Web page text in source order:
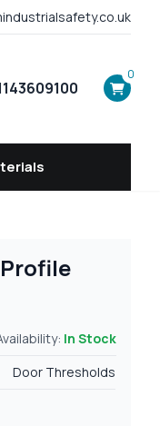
0
In Stock
Door Thresholds